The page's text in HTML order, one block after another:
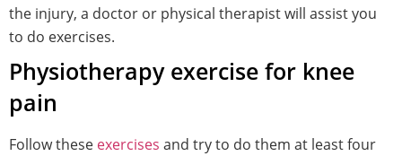
the injury, a doctor or physical therapist will assist you
to do exercises.
Physiotherapy exercise for knee
pain
Follow these exercises and try to do them at least four